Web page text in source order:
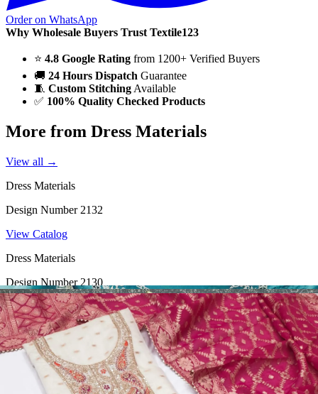
Order on WhatsApp
Why Wholesale Buyers Trust Textile123
⭐ 4.8 Google Rating from 1200+ Verified Buyers
🚚 24 Hours Dispatch Guarantee
🧵 Custom Stitching Available
✅ 100% Quality Checked Products
More from Dress Materials
View all →
Dress Materials
Design Number 2132
View Catalog
Dress Materials
Design Number 2130
View Catalog
Dress Materials
Design Number 2129
View Catalog